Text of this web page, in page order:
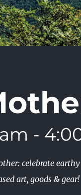
-
celebrate
art, goods & gear!